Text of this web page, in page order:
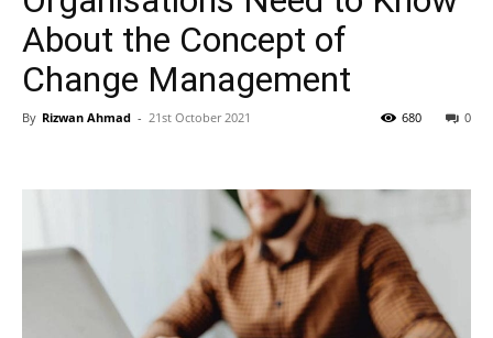
About the Concept of
Change Management
By Rizwan Ahmad - 21st October 2021 0
680